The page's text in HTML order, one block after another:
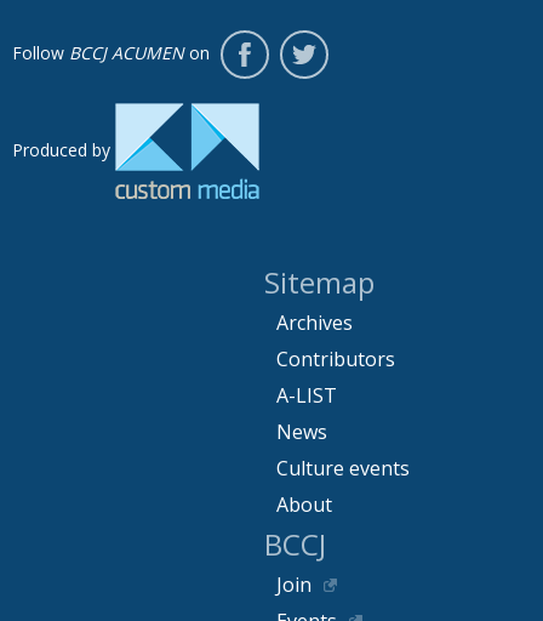
Follow BCCJ ACUMENon
Produced by
Sitemap
Archives
Contributors
A-LIST
News
Culture events
About
BCCJ
Join